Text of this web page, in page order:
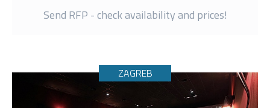
Send RFP - check availability and prices!
ZAGREB